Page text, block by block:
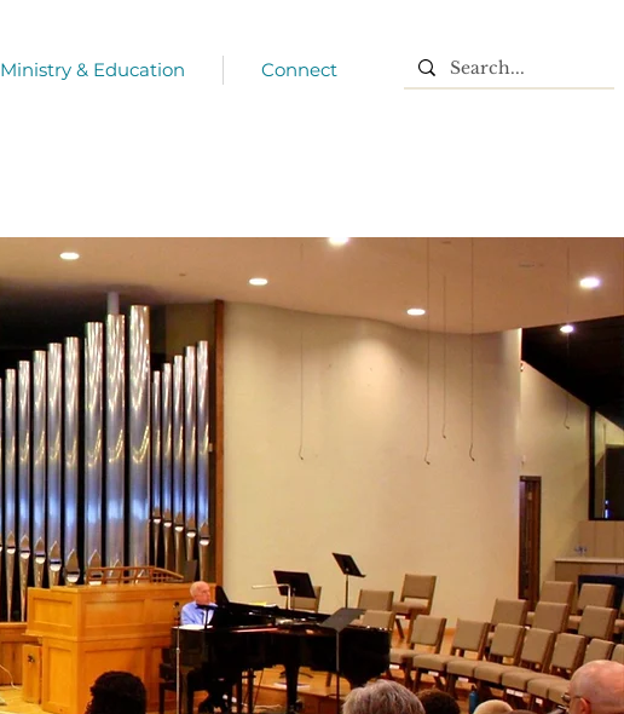
Ministry & Education Connect